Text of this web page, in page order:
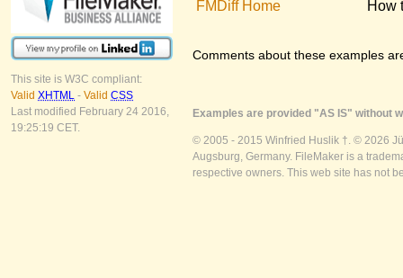
This site is W3C compliant:
Valid XHTML - Valid CSS
Last modified February 24 2016,
19:25:19 CET.
FMDiff Home
How
Comments about these examples
Examples are provided "AS IS" without
© 2005 - 2015 Winfried Huslik †. © 2026
Augsburg, Germany. FileMaker is a
respective owners. This web site has not